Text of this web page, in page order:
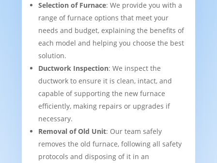
Selection of Furnace: We provide you with a
range of furnace options that meet your
needs and budget, explaining the benefits of
each model and helping you choose the best
solution.
Ductwork Inspection: We inspect the
ductwork to ensure it is clean, intact, and
capable of supporting the new furnace
efficiently, making repairs or upgrades if
necessary.
Removal of Old Unit: Our team safely
removes the old furnace, following all safety
protocols and disposing of it in an